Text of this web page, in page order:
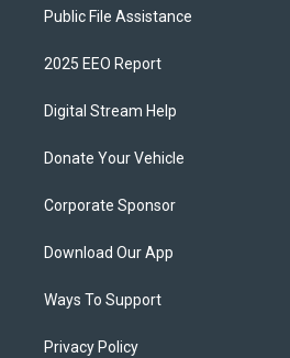
Public File Assistance
2025 EEO Report
Digital Stream Help
Donate Your Vehicle
Corporate Sponsor
Download Our App
Ways To Support
Privacy Policy